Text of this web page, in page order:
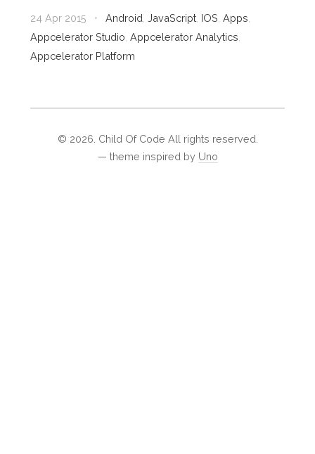
24 Apr 2015 • Android JavaScript, IOS Apps
Appcelerator Studio Appcelerator Analytics
Appcelerator Platform
© 2026 . Child Of Code All rights reserved.
— theme inspired by Uno